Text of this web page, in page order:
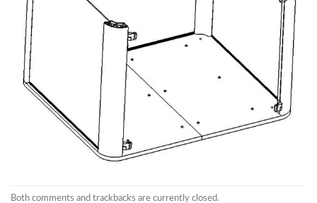
Both comments and trackbacks are currently closed.